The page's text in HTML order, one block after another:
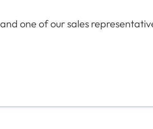
one of our sales